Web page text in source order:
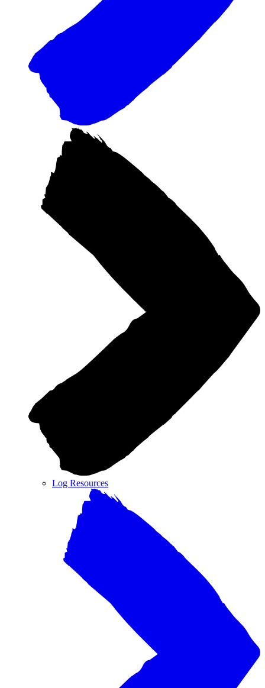
Log Resources